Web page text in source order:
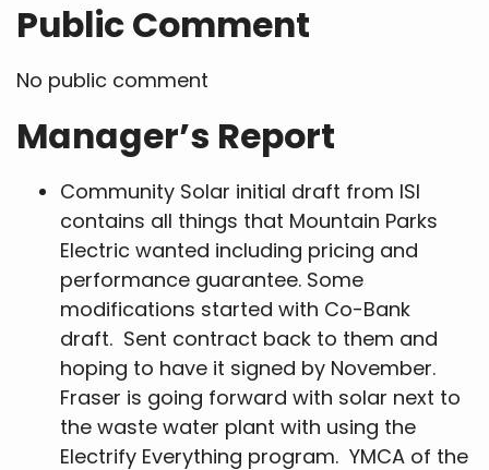
Public Comment
No public comment
Manager’s Report
Community Solar initial draft from ISI
contains all things that Mountain Parks
Electric wanted including pricing and
performance guarantee. Some
modifications started with Co-Bank
draft. Sent contract back to them and
hoping to have it signed by November.
Fraser is going forward with solar next to
the waste water plant with using the
Electrify Everything program. YMCA of the